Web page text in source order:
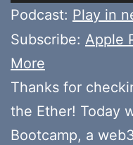
Player
Podcast: Play in
Subscribe: Apple
More
Thanks for
the Ether! Today
Bootcamp, a